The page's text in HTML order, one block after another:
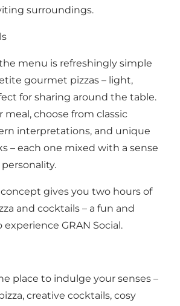
surroundings.
the menu is refreshingly simple
gourmet pizzas – light,
for sharing around the table.
meal, choose from classic
interpretations, and unique
– each one mixed with a sense
concept gives you two hours of
and cocktails – a fun and
GRAN Social.
place to indulge your senses –
creative cocktails, cosy